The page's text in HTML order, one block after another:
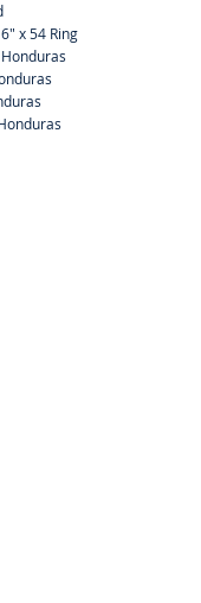
x 54 Ring
Honduras